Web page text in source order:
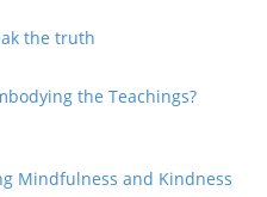
the truth
the Teachings?
Mindfulness and Kindness